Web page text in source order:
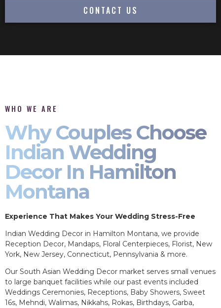
CONTACT US
WHO WE ARE
Why Couples Choose
Indian Wedding
Decor In Hamilton
Montana
Experience That Makes Your Wedding Stress-Free
Indian Wedding Decor in Hamilton Montana, we provide
Reception Decor, Mandaps, Floral Centerpieces, Florist, New
York, New Jersey, Connecticut, Pennsylvania & more.
Our South Asian Wedding Decor market serves small venues
to large banquet facilities while our past events included
Weddings Ceremonies, Receptions, Baby Showers, Sweet
16s, Mehndi, Walimas, Nikkahs, Rokas, Birthdays, Garba,